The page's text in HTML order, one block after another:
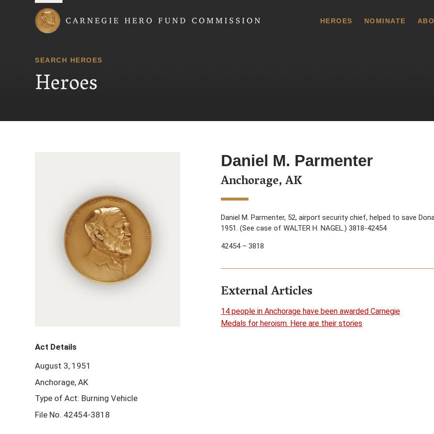
HEROES NOMINATE
SEARCH HEROES
Heroes
Daniel M. Parmenter
Anchorage, AK
Daniel M. Parmenter, 52, airport security chief, helped to save
1951. (See case of WALTER H. NAGEL.) 3818-42454
42454 – 3818
External Articles
14 people in Anchorage have been awarded Carnegie
Medals for heroism. Here are their stories
Act Details
August 3, 1951
Anchorage, AK
Type of Act: Burning Vehicle
File No. 42454-3818